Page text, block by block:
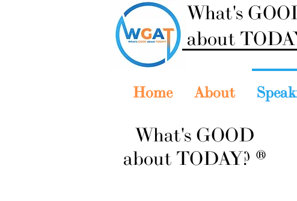
What's
about
Home About
What's GOOD
about TODAY? ®